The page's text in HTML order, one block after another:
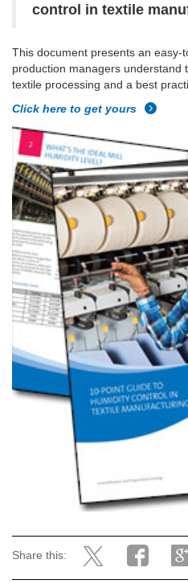
control in textile
This document presents an easy-
production managers understand
textile processing and a best
Click here to get yours
Share this: